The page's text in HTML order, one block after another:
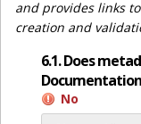
and provides links
creation and
6.1. Does
No